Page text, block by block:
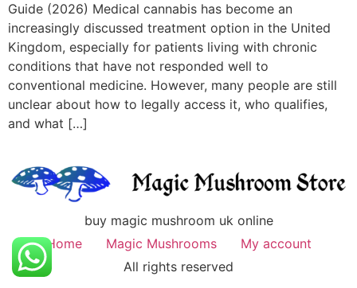
Guide (2026) Medical cannabis has become an
increasingly discussed treatment option in the United
Kingdom, especially for patients living with chronic
conditions that have not responded well to
conventional medicine. However, many people are still
unclear about how to legally access it, who qualifies,
and what […]
buy magic mushroom uk online
Home
Magic Mushrooms
My account
All rights reserved